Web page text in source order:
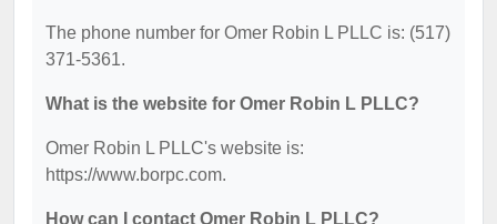
The phone number for Omer Robin L PLLC is: (517)
371-5361.
What is the website for Omer Robin L PLLC?
Omer Robin L PLLC's website is:
https://www.borpc.com.
How can I contact Omer Robin L PLLC?